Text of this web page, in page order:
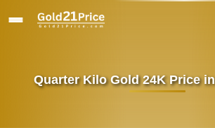
Quarter Kilo Gold 24K Price